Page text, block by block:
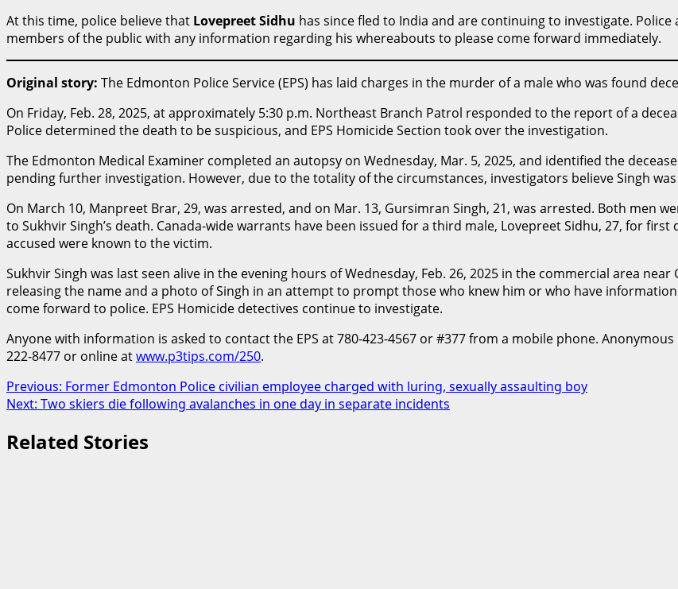
At this time, police believe that Lovepreet Sidhu has since fled to India and are continuing to investigate.
members of the public with any information regarding his whereabouts to please come forward immediately.
Original story: The Edmonton Police Service (EPS) has laid charges in the murder of a male who was found
On Friday, Feb. 28, 2025, at approximately 5:30 p.m. Northeast Branch Patrol responded to the report of a
Police determined the death to be suspicious, and EPS Homicide Section took over the investigation.
The Edmonton Medical Examiner completed an autopsy on Wednesday, Mar. 5, 2025, and identified the
pending further investigation. However, due to the totality of the circumstances, investigators believe Singh
On March 10, Manpreet Brar, 29, was arrested, and on Mar. 13, Gursimran Singh, 21, was arrested. Both men
to Sukhvir Singh’s death. Canada-wide warrants have been issued for a third male, Lovepreet Sidhu, 27, for
accused were known to the victim.
Sukhvir Singh was last seen alive in the evening hours of Wednesday, Feb. 26, 2025 in the commercial area
releasing the name and a photo of Singh in an attempt to prompt those who knew him or who have
come forward to police. EPS Homicide detectives continue to investigate.
Anyone with information is asked to contact the EPS at 780-423-4567 or #377 from a mobile phone.
222-8477 or online atwww.p3tips.com/250.
Post
navigation
Previous: Former Edmonton Police civilian employee charged with luring, sexually assaulting boy
Next: Two skiers die following avalanches in one day in separate incidents
Related Stories